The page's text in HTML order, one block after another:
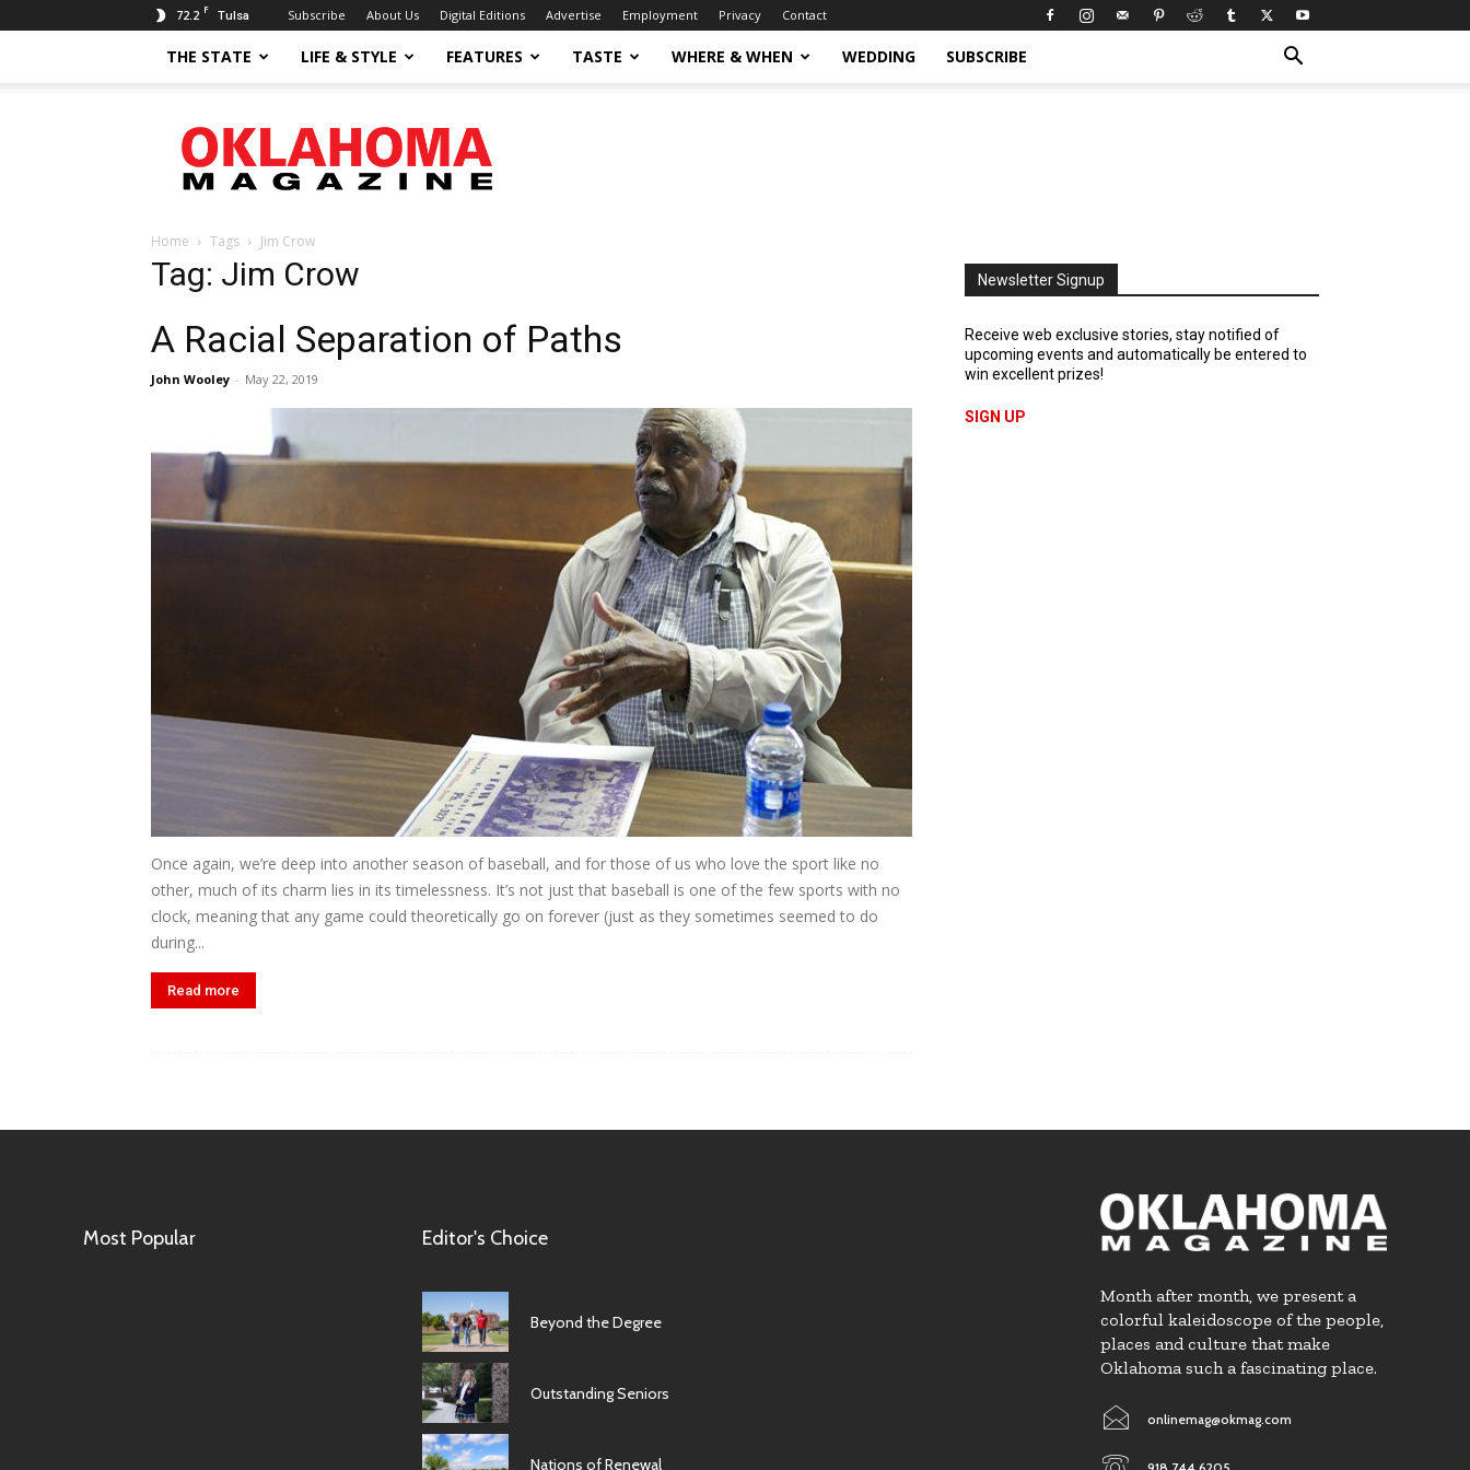
72.2 F Tulsa Subscribe About Us Digital Editions Advertise Employment Privacy Contact
THE STATE LIFE & STYLE FEATURES TASTE WHERE & WHEN WEDDING SUBSCRIBE
Magazine
Home Tags Jim Crow
Tag: Jim Crow
A Racial Separation of Paths
John Wooley - May 22, 2019
Once again, we’re deep into another season of baseball, and for those of us who love the sport like no
other, much of its charm lies in its timelessness. It’s not just that baseball is one of the few sports with no
clock, meaning that any game could theoretically go on forever (just as they sometimes seemed to do
during...
Read more
Newsletter Signup
Receive web exclusive stories, stay notified of
upcoming events and automatically be entered to
win excellent prizes!
SIGN UP
Most Popular Editor's Choice
Beyond the Degree
Outstanding Seniors
Nations of Renewal
Month after month, we present a
colorful kaleidoscope of the people,
places and culture that make
Oklahoma such a fascinating place.
onlinemag@okmag.com